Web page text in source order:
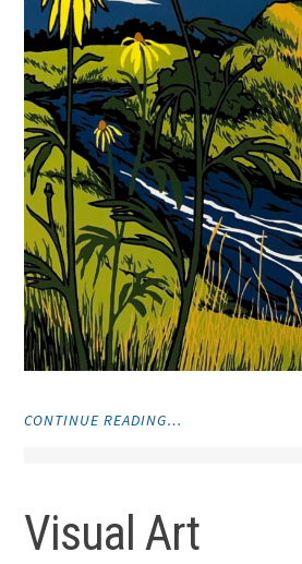
CONTINUE READING…
Visual Art